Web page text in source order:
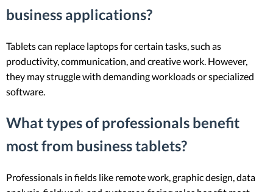
business applications?
Tablets can replace laptops for certain tasks, such as
productivity, communication, and creative work. However,
they may struggle with demanding workloads or specialized
software.
What types of professionals benefit
most from business tablets?
Professionals in fields like remote work, graphic design, data